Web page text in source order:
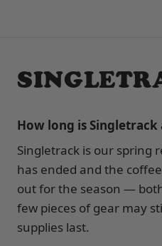
How long is Singletrack
Singletrack is our spring
has ended and the
out for the season —
few pieces of gear may
supplies last.